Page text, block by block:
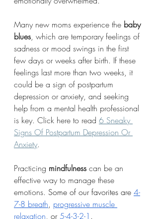
Many new moms experience the baby
blues, which are temporary feelings of
sadness or mood swings in the first
few days or weeks after birth. If these
feelings last more than two weeks, it
could be a sign of postpartum
depression or anxiety, and seeking
help from a mental health professional
is key. Click here to read 6 Sneaky
Signs Of Postpartum Depression Or
Anxiety.
Practicing mindfulness can be an
effective way to manage these
emotions. Some of our favorites are 4-
7-8 breath, progressive muscle
relaxation, or 5-4-3-2-1 .